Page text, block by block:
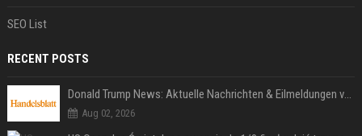
SEO List
RECENT POSTS
Donald Trump News: Aktuelle Nachrichten & Eilmeldungen von heute zum US-Präsidenten.
Aug 02, 2026